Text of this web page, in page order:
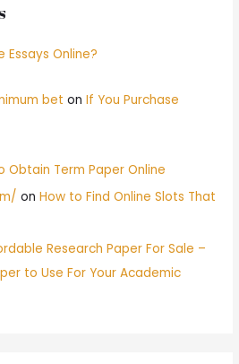
Essays Online?
bet onIf You Purchase
Obtain Term Paper Online
onHow to Find Online Slots That
Research Paper For Sale –
to Use For Your Academic